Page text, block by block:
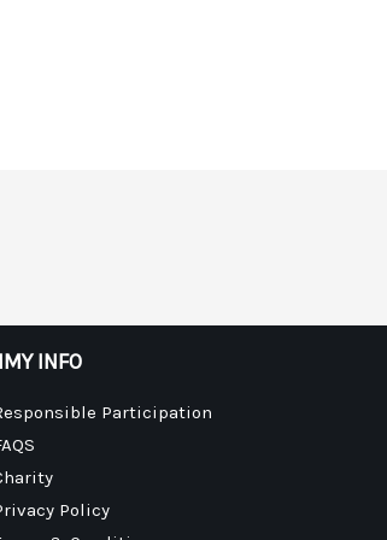
INFO
Participation
Policy